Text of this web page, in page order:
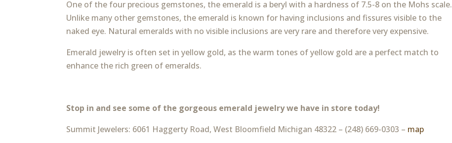
One of the four precious gemstones, the emerald is a beryl with a hardness of 7.5-8 on the Mohs scale.
Unlike many other gemstones, the emerald is known for having inclusions and fissures visible to the
naked eye. Natural emeralds with no visible inclusions are very rare and therefore very expensive.
Emerald jewelry is often set in yellow gold, as the warm tones of yellow gold are a perfect match to
enhance the rich green of emeralds.
Stop in and see some of the gorgeous emerald jewelry we have in store today!
Summit Jewelers: 6061 Haggerty Road, West Bloomfield Michigan 48322 – (248) 669-0303 – map